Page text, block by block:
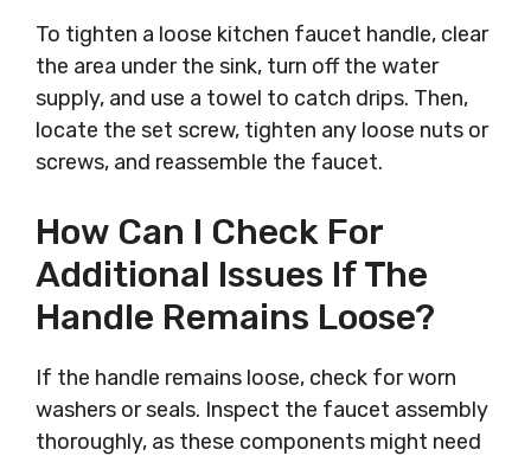
To tighten a loose kitchen faucet handle, clear
the area under the sink, turn off the water
supply, and use a towel to catch drips. Then,
locate the set screw, tighten any loose nuts or
screws, and reassemble the faucet.
How Can I Check For
Additional Issues If The
Handle Remains Loose?
If the handle remains loose, check for worn
washers or seals. Inspect the faucet assembly
thoroughly, as these components might need